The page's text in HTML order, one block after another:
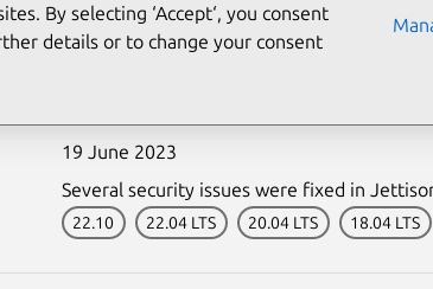
19 June 2023
Several security issues were fixed in
22.10 22.04 LTS 20.04 LTS 18.04 LTS
By selecting ‘Accept‘, you consent
details or to change your consent